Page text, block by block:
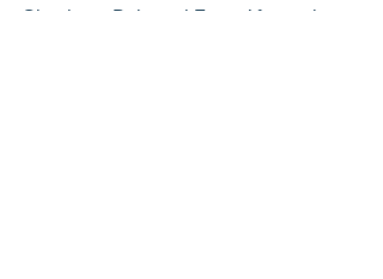
Check out Balmoral Farms’ fantastic